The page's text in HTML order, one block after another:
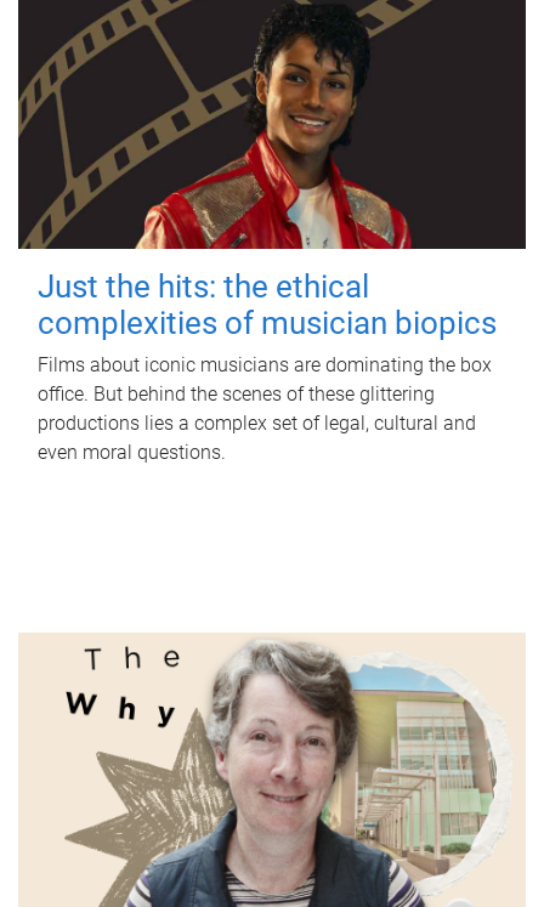
Just the hits: the ethical
complexities of musician biopics
Films about iconic musicians are dominating the box
office. But behind the scenes of these glittering
productions lies a complex set of legal, cultural and
even moral questions.